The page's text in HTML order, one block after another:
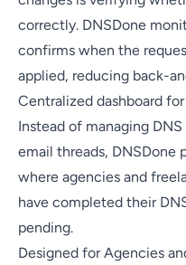
correctly. DNSDone
confirms when the
applied, reducing back-
Centralized dashboard
Instead of managing
email threads, DNSDone
where agencies and
have completed their
pending.
Designed for Agencies